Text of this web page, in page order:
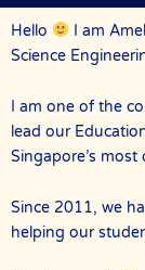
Hello
I am
Science
I am one of the
lead our
Singapore’s
Since 2011, we
helping our